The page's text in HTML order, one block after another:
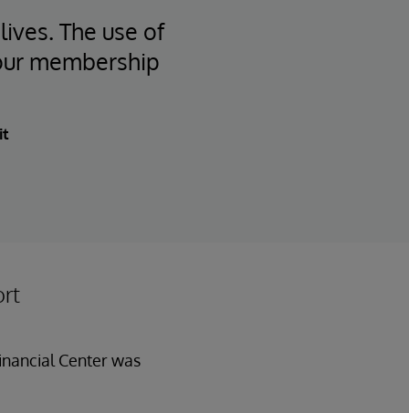
The use of
membership
Center was